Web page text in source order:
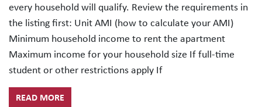
every household will qualify. Review the requirements in
the listing first: Unit AMI (how to calculate your AMI)
Minimum household income to rent the apartment
Maximum income for your household size If full-time
student or other restrictions apply If
READ MORE